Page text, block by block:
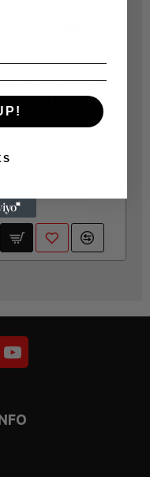
15 FLUTES
108MM (48/32)
R 46.00